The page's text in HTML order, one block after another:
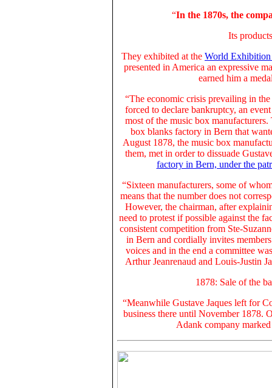
“In the 1870s, the
Its
They exhibited at the World
presented in America an expressive
earned him a
“The economic crisis prevailing in
forced to declare bankruptcy, an
most of the music box
box blanks factory in Bern that
August 1878, the music box
them, met in order to dissuade
factory in Bern, under the
“Sixteen manufacturers, some of
means that the number does not
However, the chairman, after
need to protest if possible against the
consistent competition from Ste-
in Bern and cordially invites
voices and in the end a committee
Arthur Jeanrenaud and Louis-Justin
1878: Sale of the
“Meanwhile Gustave Jaques left for
business there until November 1878.
Adank company